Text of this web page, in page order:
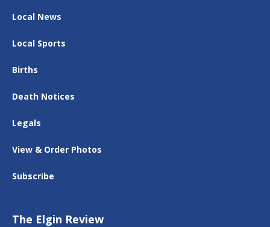
Local News
Local Sports
Births
Death Notices
Legals
View & Order Photos
Subscribe
The Elgin Review